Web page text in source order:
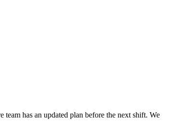
has an updated plan before the next shift. We